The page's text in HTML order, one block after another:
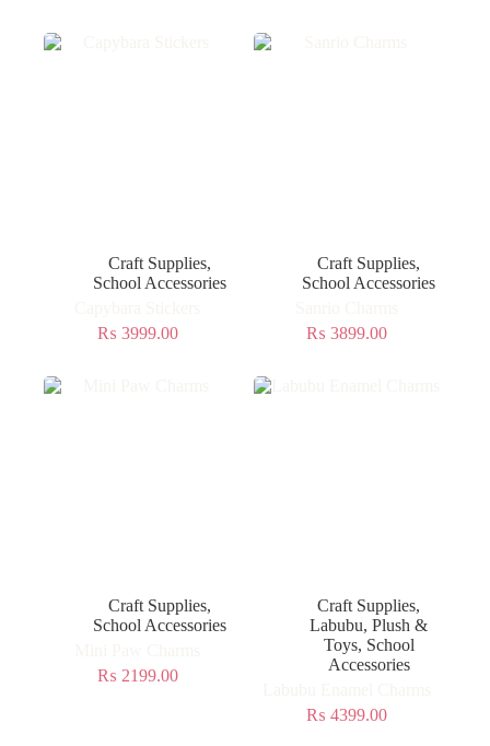
Craft Supplies,
School Accessories
₨ 3999.00
Craft Supplies,
School Accessories
₨ 3899.00
Craft Supplies,
School Accessories
₨ 2199.00
Craft Supplies,
Labubu,Plush &
Toys, School
Accessories
₨ 4399.00